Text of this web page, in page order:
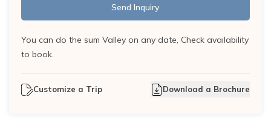
Send Inquiry
You can do the sum Valley on any date, Check availability
to book.
Customize a Trip Download a Brochure